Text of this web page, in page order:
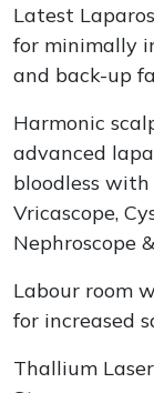
Latest
for minimally
and back-up
Harmonic
advanced
bloodless with
Vricascope,
Nephroscope
Labour room
for increased
Thallium